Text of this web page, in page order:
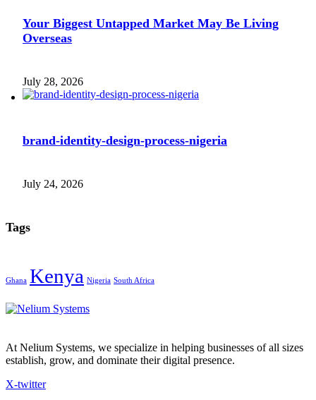
Your Biggest Untapped Market May Be Living
Overseas
July 28, 2026
brand-identity-design-process-nigeria
July 24, 2026
Tags
Ghana Kenya Nigeria South Africa
At Nelium Systems, we specialize in helping businesses of all sizes
establish, grow, and dominate their digital presence.
X-twitter